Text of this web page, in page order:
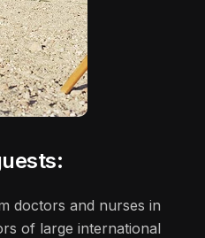
doctors and nurses in
of large international